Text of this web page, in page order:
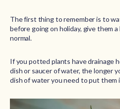
The first thing to remember is to
before going on holiday, give them
normal.
If you potted plants have drainage
dish or saucer of water, the longer
dish of water you need to put them